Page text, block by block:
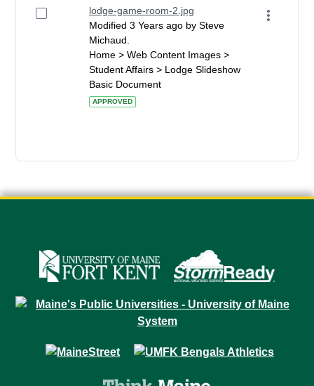
lodge-game-room-2.jpg
Modified 3 Years ago by Steve
Michaud.
Home > Web Content Images >
Student Affairs > Lodge Slideshow
Basic Document
APPROVED